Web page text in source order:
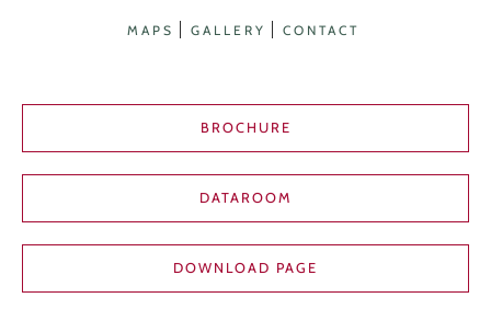
MAPS GALLERY CONTACT
BROCHURE
DATAROOM
DOWNLOAD PAGE